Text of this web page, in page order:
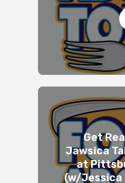
Get
Jawsica
at
(w/Jessica